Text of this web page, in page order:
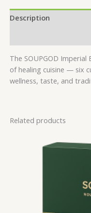
Description
The SOUPGOD
of healing cuisine — six
wellness, taste, and
Related products